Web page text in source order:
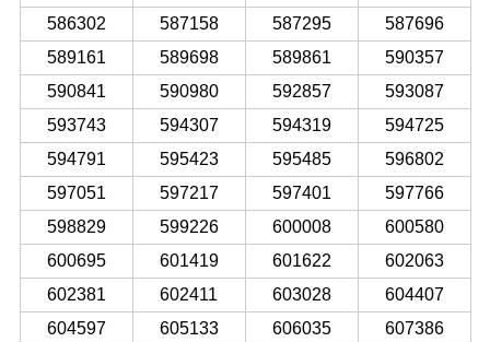
586302
587158 587295
587696
589161
589698 589861
590357
590841
590980 592857
593087
593743
594307 594319
594725
594791
595423 595485
596802
597051
597217 597401
597766
598829
599226 600008
600580
600695
601419 601622
602063
602381
602411 603028
604407
604597
605133 606035
607386